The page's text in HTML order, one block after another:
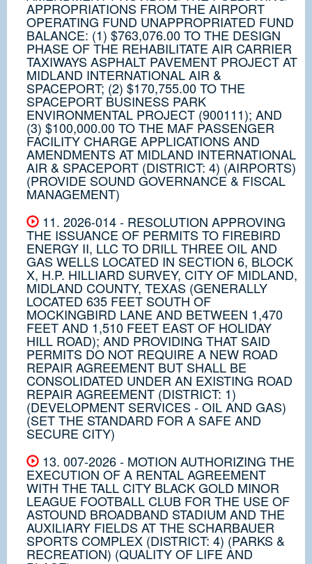
APPROPRIATIONS FROM THE AIRPORT
OPERATING FUND UNAPPROPRIATED FUND
BALANCE: (1) $763,076.00 TO THE DESIGN
PHASE OF THE REHABILITATE AIR CARRIER
TAXIWAYS ASPHALT PAVEMENT PROJECT AT
MIDLAND INTERNATIONAL AIR &
SPACEPORT; (2) $170,755.00 TO THE
SPACEPORT BUSINESS PARK
ENVIRONMENTAL PROJECT (900111); AND
(3) $100,000.00 TO THE MAF PASSENGER
FACILITY CHARGE APPLICATIONS AND
AMENDMENTS AT MIDLAND INTERNATIONAL
AIR & SPACEPORT (DISTRICT: 4) (AIRPORTS)
(PROVIDE SOUND GOVERNANCE & FISCAL
MANAGEMENT)
11. 2026-014 - RESOLUTION APPROVING
THE ISSUANCE OF PERMITS TO FIREBIRD
ENERGY II, LLC TO DRILL THREE OIL AND
GAS WELLS LOCATED IN SECTION 6, BLOCK
X, H.P. HILLIARD SURVEY, CITY OF MIDLAND,
MIDLAND COUNTY, TEXAS (GENERALLY
LOCATED 635 FEET SOUTH OF
MOCKINGBIRD LANE AND BETWEEN 1,470
FEET AND 1,510 FEET EAST OF HOLIDAY
HILL ROAD); AND PROVIDING THAT SAID
PERMITS DO NOT REQUIRE A NEW ROAD
REPAIR AGREEMENT BUT SHALL BE
CONSOLIDATED UNDER AN EXISTING ROAD
REPAIR AGREEMENT (DISTRICT: 1)
(DEVELOPMENT SERVICES - OIL AND GAS)
(SET THE STANDARD FOR A SAFE AND
SECURE CITY)
13. 007-2026 - MOTION AUTHORIZING THE
EXECUTION OF A RENTAL AGREEMENT
WITH THE TALL CITY BLACK GOLD MINOR
LEAGUE FOOTBALL CLUB FOR THE USE OF
ASTOUND BROADBAND STADIUM AND THE
AUXILIARY FIELDS AT THE SCHARBAUER
SPORTS COMPLEX (DISTRICT: 4) (PARKS &
RECREATION) (QUALITY OF LIFE AND